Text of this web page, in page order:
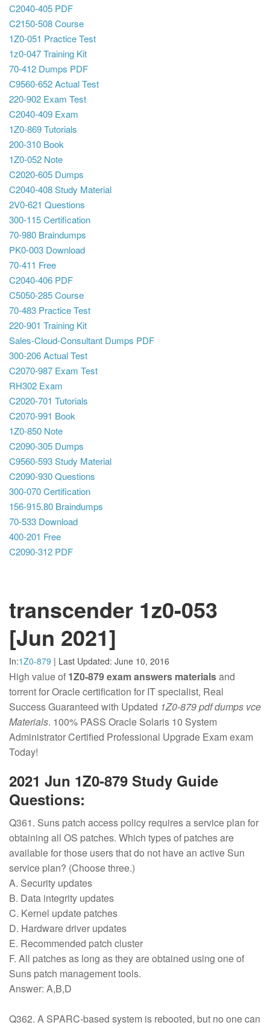
C2040-405 PDF
C2150-508 Course
1Z0-051 Practice Test
1z0-047 Training Kit
70-412 Dumps PDF
C9560-652 Actual Test
220-902 Exam Test
C2040-409 Exam
1Z0-869 Tutorials
200-310 Book
1Z0-052 Note
C2020-605 Dumps
C2040-408 Study Material
2V0-621 Questions
300-115 Certification
70-980 Braindumps
PK0-003 Download
70-411 Free
C2040-406 PDF
C5050-285 Course
70-483 Practice Test
220-901 Training Kit
Sales-Cloud-Consultant Dumps PDF
300-206 Actual Test
C2070-987 Exam Test
RH302 Exam
C2020-701 Tutorials
C2070-991 Book
1Z0-850 Note
C2090-305 Dumps
C9560-593 Study Material
C2090-930 Questions
300-070 Certification
156-915.80 Braindumps
70-533 Download
400-201 Free
C2090-312 PDF
transcender 1z0-053
[Jun 2021]
In:1Z0-879 | Last Updated: June 10, 2016
High value of 1Z0-879 exam answers materialsand
torrent for Oracle certification for IT specialist, Real
Success Guaranteed with Updated 1Z0-879 pdf dumps vce
Materials. 100% PASS Oracle Solaris 10 System
Administrator Certified Professional Upgrade Exam exam
Today!
2021 Jun 1Z0-879 Study Guide
Questions:
Q361. Suns patch access policy requires a service plan for
obtaining all OS patches. Which types of patches are
available for those users that do not have an active Sun
service plan? (Choose three.)
A. Security updates
B. Data integrity updates
C. Kernel update patches
D. Hardware driver updates
E. Recommended patch cluster
F. All patches as long as they are obtained using one of
Suns patch management tools.
Answer: A,B,D
Q362. A SPARC-based system is rebooted, but no one can